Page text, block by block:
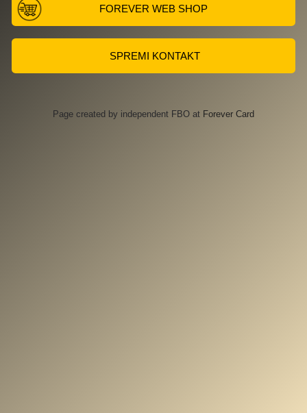
FOREVER WEB SHOP
SPREMI KONTAKT
Page created by independent FBO at Forever Card